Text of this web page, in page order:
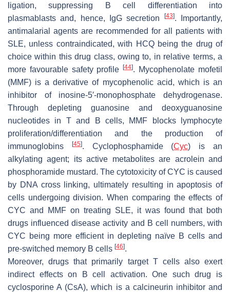
ligation, suppressing B cell differentiation into
plasmablasts and, hence, IgG secretion
[43]. Importantly,
antimalarial agents are recommended for all patients with
SLE, unless contraindicated, with HCQ being the drug of
choice within this drug class, owing to, in relative terms, a
more favourable safety profile[44]. Mycophenolate mofetil
(MMF) is a derivative of mycophenolic acid, which is an
inhibitor of inosine-5′-monophosphate dehydrogenase.
Through depleting guanosine and deoxyguanosine
nucleotides in T and B cells, MMF blocks lymphocyte
proliferation/differentiation and the production of
immunoglobins
[45]. Cyclophosphamide (Cyc) is an
alkylating agent; its active metabolites are acrolein and
phosphoramide mustard. The cytotoxicity of CYC is caused
by DNA cross linking, ultimately resulting in apoptosis of
cells undergoing division. When comparing the effects of
CYC and MMF on treating SLE, it was found that both
drugs influenced disease activity and B cell numbers, with
CYC being more efficient in depleting naïve B cells and
pre-switched memory B cells [46].
Moreover, drugs that primarily target T cells also exert
indirect effects on B cell activation. One such drug is
cyclosporine A (CsA), which is a calcineurin inhibitor and